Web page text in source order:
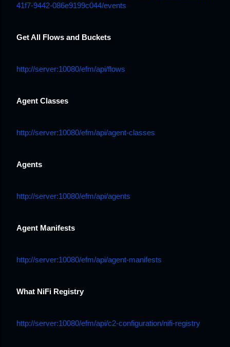
41f7-9442-086e9199c044/events
Get All Flows and Buckets
http://server:10080/efm/api/flows
Agent Classes
http://server:10080/efm/api/agent-classes
Agents
http://server:10080/efm/api/agents
Agent Manifests
http://server:10080/efm/api/agent-manifests
What NiFi Registry
http://server:10080/efm/api/c2-configuration/nifi-registry